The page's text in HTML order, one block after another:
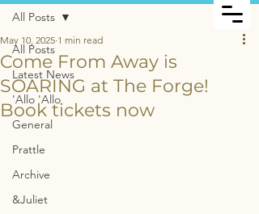
All Posts
Latest News
'Allo 'Allo
General
Prattle
Archive
&Juliet
All Posts
Come From Away is
SOARING at The Forge!
Book tickets now
May 10, 2025 1 min read